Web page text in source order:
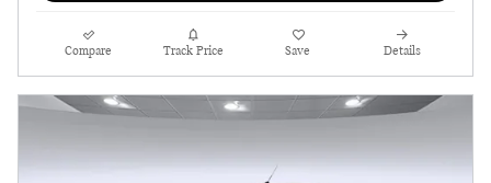
Compare Track Price Save Details